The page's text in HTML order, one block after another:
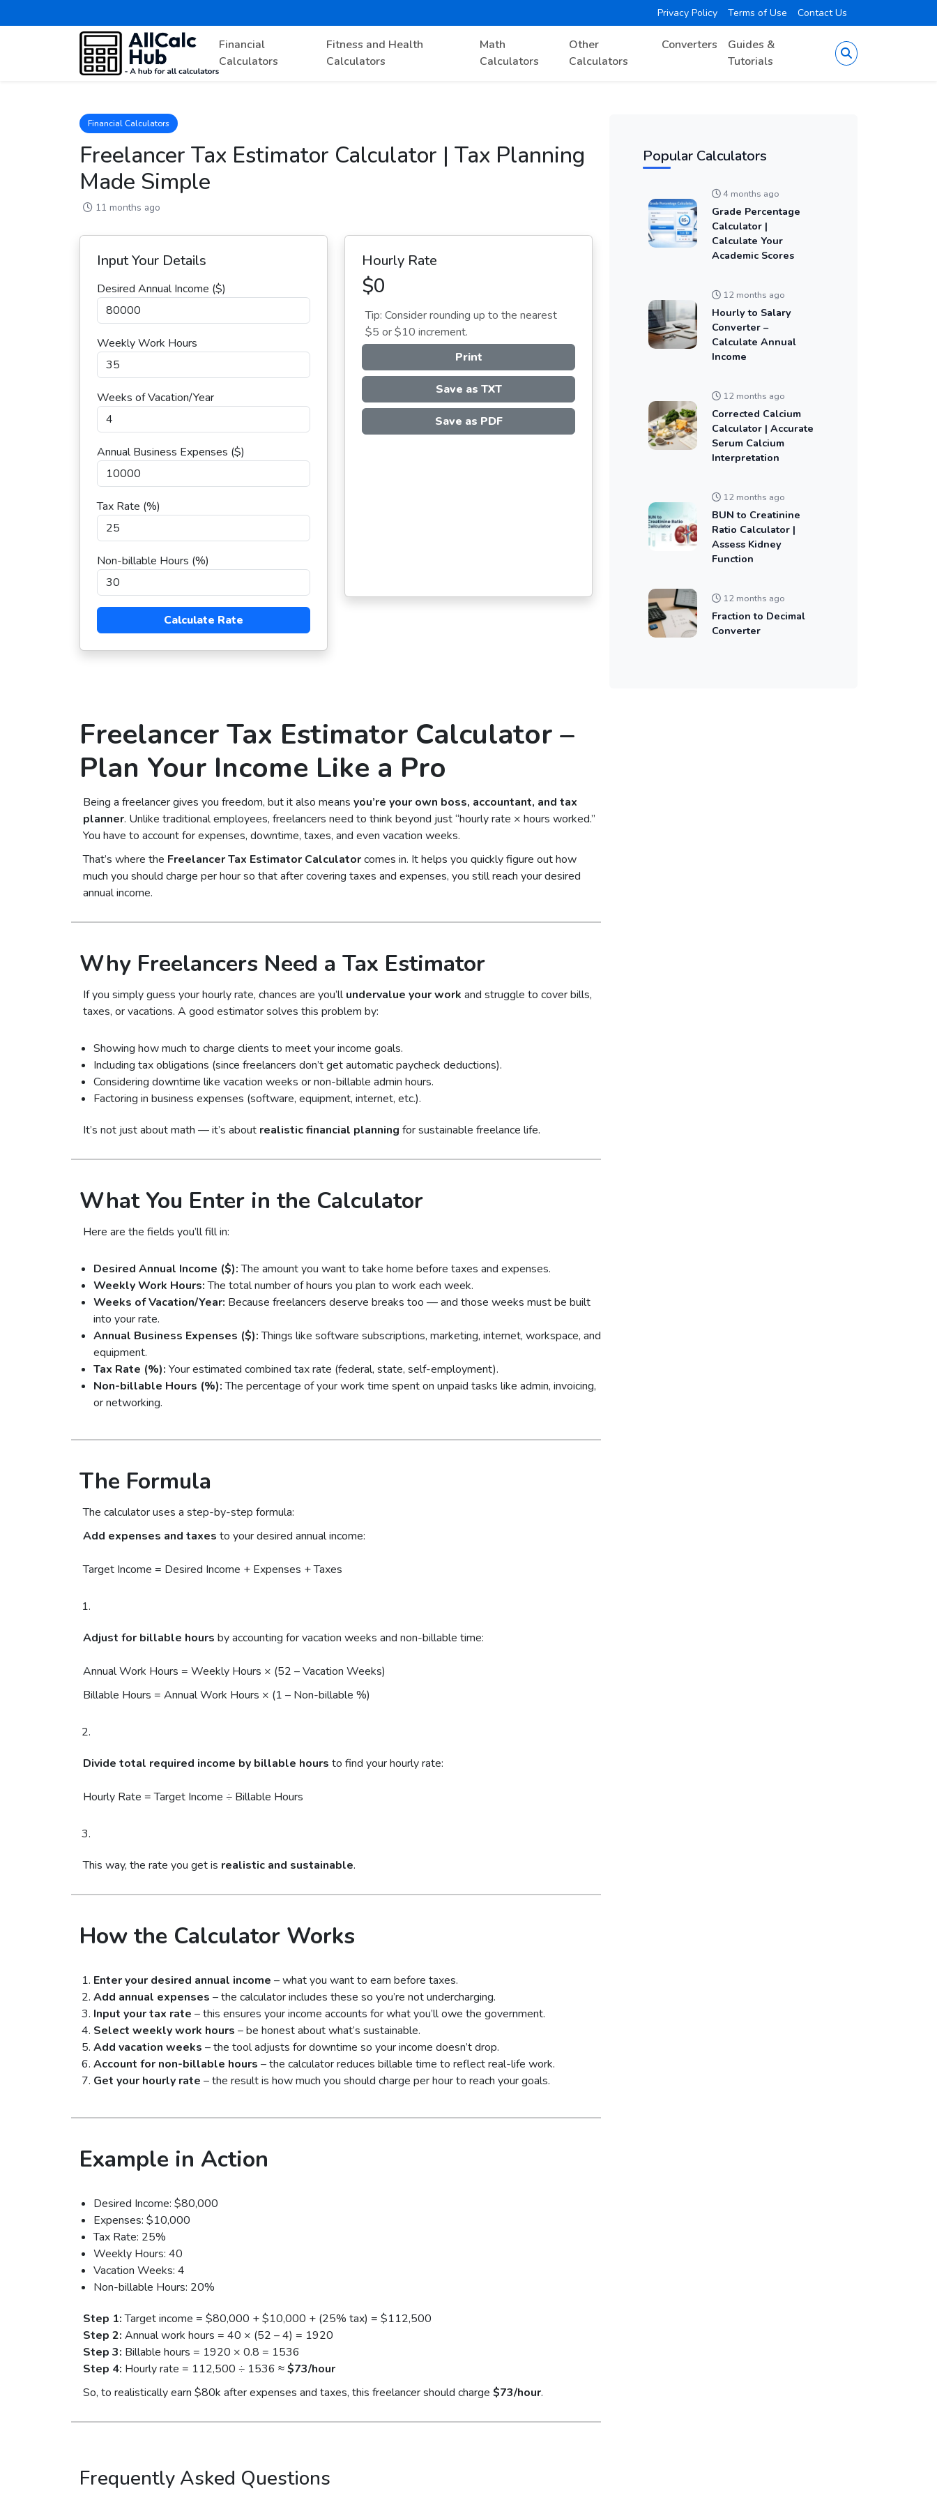
Privacy Policy Terms of Use Contact Us
Financial
Calculators
Fitness and Health
Calculators
Math
Calculators
Other
Calculators
Converters
Guides &
Tutorials
Financial Calculators
Freelancer Tax Estimator Calculator | Tax Planning
Made Simple
11 months ago
Input Your Details
Desired Annual Income ($)
Weekly Work Hours
Weeks of Vacation/Year
Annual Business Expenses ($)
Tax Rate (%)
Non-billable Hours (%)
Calculate Rate
Hourly Rate
$0
Tip: Consider rounding up to the nearest
$5 or $10 increment.
Print
Save as TXT
Save as PDF
Freelancer Tax Estimator Calculator –
Plan Your Income Like a Pro
Being a freelancer gives you freedom, but it also means you’re your own boss, accountant, and tax
planner. Unlike traditional employees, freelancers need to think beyond just “hourly rate × hours worked.”
You have to account for expenses, downtime, taxes, and even vacation weeks.
That’s where the Freelancer Tax Estimator Calculatorcomes in. It helps you quickly figure out how
much you should charge per hour so that after covering taxes and expenses, you still reach your desired
annual income.
Why Freelancers Need a Tax Estimator
If you simply guess your hourly rate, chances are you’llundervalue your work and struggle to cover bills,
taxes, or vacations. A good estimator solves this problem by:
Showing how much to charge clients to meet your income goals.
Including tax obligations (since freelancers don’t get automatic paycheck deductions).
Considering downtime like vacation weeks or non-billable admin hours.
Factoring in business expenses (software, equipment, internet, etc.).
It’s not just about math — it’s about realistic financial planning for sustainable freelance life.
What You Enter in the Calculator
Here are the fields you’ll fill in:
Desired Annual Income ($):The amount you want to take home before taxes and expenses.
Weekly Work Hours:The total number of hours you plan to work each week.
Weeks of Vacation/Year: Because freelancers deserve breaks too — and those weeks must be built
into your rate.
Annual Business Expenses ($):Things like software subscriptions, marketing, internet, workspace, and
equipment.
Tax Rate (%): Your estimated combined tax rate (federal, state, self-employment).
Non-billable Hours (%):The percentage of your work time spent on unpaid tasks like admin, invoicing,
or networking.
The Formula
The calculator uses a step-by-step formula:
Add expenses and taxes to your desired annual income:
Target Income = Desired Income + Expenses + Taxes
Adjust for billable hours by accounting for vacation weeks and non-billable time:
Annual Work Hours = Weekly Hours × (52 – Vacation Weeks)
Billable Hours = Annual Work Hours × (1 – Non-billable %)
Divide total required income by billable hours to find your hourly rate:
Hourly Rate = Target Income ÷ Billable Hours
This way, the rate you get is realistic and sustainable.
How the Calculator Works
Enter your desired annual income – what you want to earn before taxes.
Add annual expenses – the calculator includes these so you’re not undercharging.
Input your tax rate – this ensures your income accounts for what you’ll owe the government.
Select weekly work hours – be honest about what’s sustainable.
Add vacation weeks – the tool adjusts for downtime so your income doesn’t drop.
Account for non-billable hours – the calculator reduces billable time to reflect real-life work.
Get your hourly rate – the result is how much you should charge per hour to reach your goals.
Example in Action
Desired Income: $80,000
Expenses: $10,000
Tax Rate: 25%
Weekly Hours: 40
Vacation Weeks: 4
Non-billable Hours: 20%
Step 1:Target income = $80,000 + $10,000 + (25% tax) = $112,500
Step 2: Annual work hours = 40 × (52 – 4) = 1920
Step 3: Billable hours = 1920 × 0.8 = 1536
Step 4: Hourly rate = 112,500 ÷ 1536 ≈$73/hour
So, to realistically earn $80k after expenses and taxes, this freelancer should charge $73/hour.
Frequently Asked Questions
Popular Calculators
4 months ago
Grade Percentage
Calculator |
Calculate Your
Academic Scores
12 months ago
Hourly to Salary
Converter –
Calculate Annual
Income
12 months ago
Corrected Calcium
Calculator | Accurate
Serum Calcium
Interpretation
12 months ago
BUN to Creatinine
Ratio Calculator |
Assess Kidney
Function
12 months ago
Fraction to Decimal
Converter